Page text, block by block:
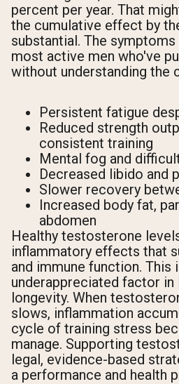
percent per year. That
the cumulative effect by
substantial. The
most active men who've
without understanding the
Persistent fatigue
Reduced strength
consistent training
Mental fog and
Decreased libido and
Slower recovery
Increased body fat,
abdomen
Healthy testosterone
inflammatory effects that
and immune function. This
underappreciated factor
longevity. When
slows, inflammation
cycle of training stress
manage. Supporting
legal, evidence-based
a performance and health